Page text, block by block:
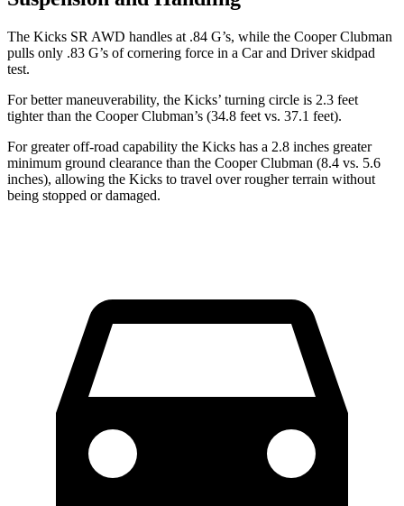
The Kicks SR AWD handles at .84 G’s, while the Cooper Clubman
pulls only .83 G’s of cornering force in a Car and Driverskidpad
test.
For better maneuverability, the Kicks’ turning circle is 2.3 feet
tighter than the Cooper Clubman’s (34.8 feet vs. 37.1 feet).
For greater off-road capability the Kicks has a 2.8 inches greater
minimum ground clearance than the Cooper Clubman (8.4 vs. 5.6
inches), allowing the Kicks to travel over rougher terrain without
being stopped or damaged.